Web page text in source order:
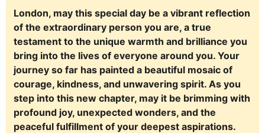
London, may this special day be a vibrant reflection
of the extraordinary person you are, a true
testament to the unique warmth and brilliance you
bring into the lives of everyone around you. Your
journey so far has painted a beautiful mosaic of
courage, kindness, and unwavering spirit. As you
step into this new chapter, may it be brimming with
profound joy, unexpected wonders, and the
peaceful fulfillment of your deepest aspirations.